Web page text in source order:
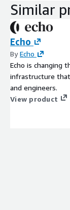
Similar
Echo
ByEcho
Echo is changing
infrastructure
and engineers.
View product